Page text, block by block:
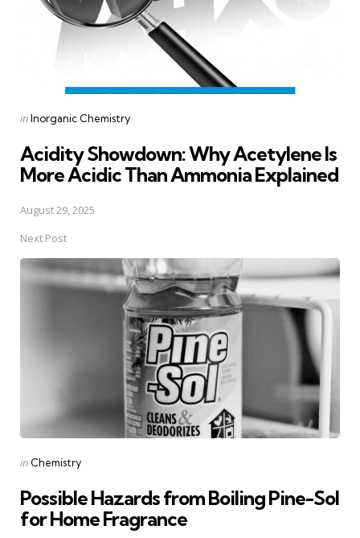
Posted
inInorganic Chemistry
Acidity Showdown: Why Acetylene Is
More Acidic Than Ammonia Explained
August 29, 2025
Next Post
Posted
in Chemistry
Possible Hazards from Boiling Pine-Sol
for Home Fragrance